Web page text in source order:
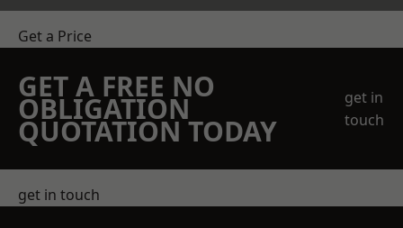
Get a Price
GET A FREE NO
OBLIGATION
QUOTATION TODAY
get in
touch
get in touch